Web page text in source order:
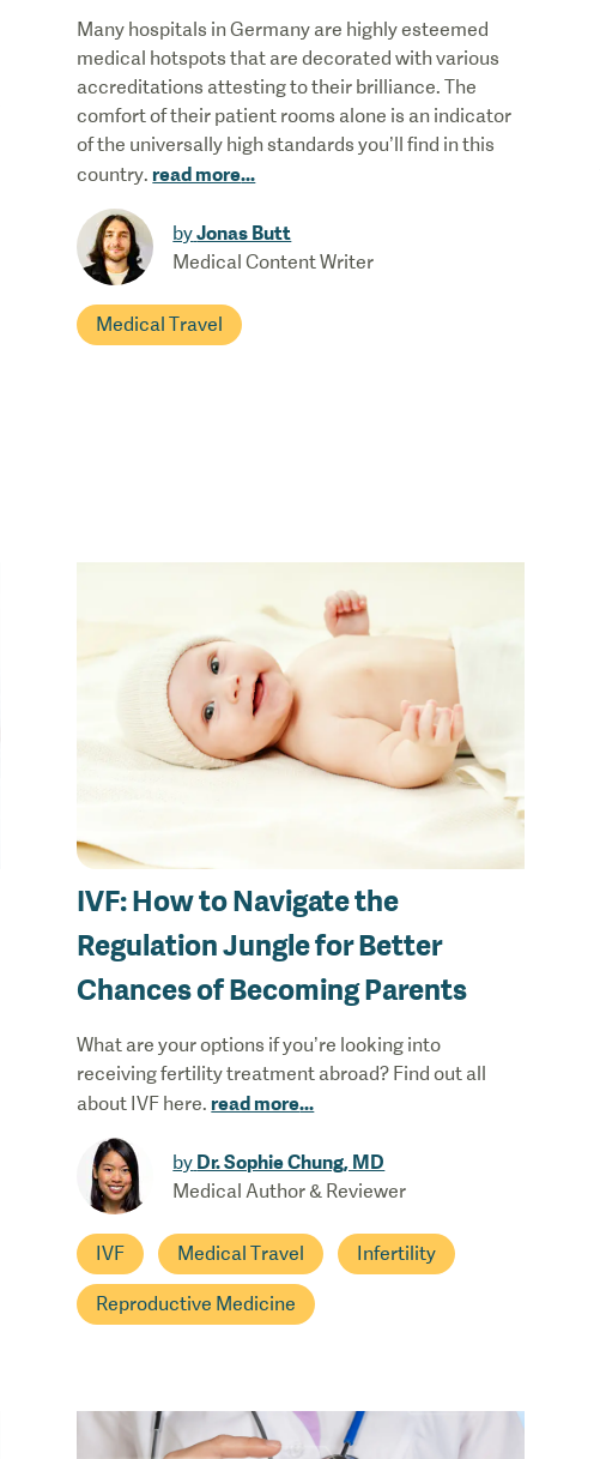
Many hospitals in Germany are highly esteemed
medical hotspots that are decorated with various
accreditations attesting to their brilliance. The
comfort of their patient rooms alone is an indicator
of the universally high standards you’ll find in this
country. read more...
byJonas Butt
Medical Content Writer
Medical Travel
IVF: How to Navigate the
Regulation Jungle for Better
Chances of Becoming Parents
What are your options if you’re looking into
receiving fertility treatment abroad? Find out all
about IVF here. read more...
by Dr. Sophie Chung, MD
Medical Author & Reviewer
IVF Medical Travel Infertility
Reproductive Medicine